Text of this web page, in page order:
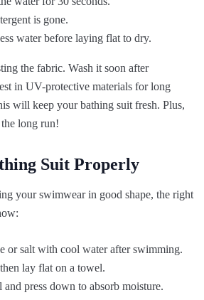
is gone.
water before laying flat to dry.
the fabric. Wash it soon after
in UV-protective materials for long
will keep your bathing suit fresh. Plus,
long run!
Suit Properly
your swimwear in good shape, the right
or salt with cool water after swimming.
lay flat on a towel.
press down to absorb moisture.